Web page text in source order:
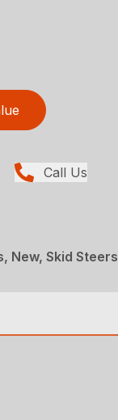
Call Us
New, Skid Steers